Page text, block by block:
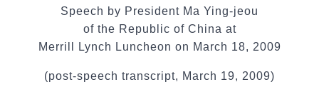
Speech by President Ma Ying-jeou
of the Republic of China at
Merrill Lynch Luncheon on March 18, 2009
(post-speech transcript, March 19, 2009)